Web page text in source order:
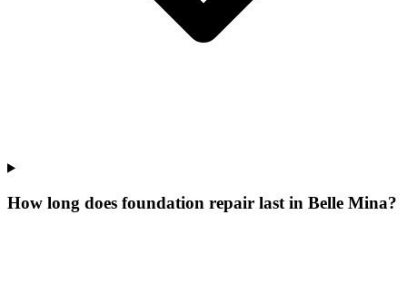
How long does foundation repair last in Belle Mina?